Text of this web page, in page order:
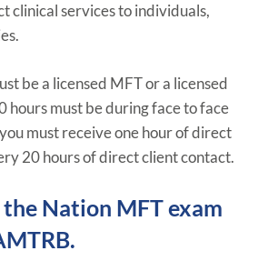
clinical services to individuals,
be a licensed MFT or a licensed
hours must be during face to face
must receive one hour of direct
20 hours of direct client contact.
the Nation MFT exam